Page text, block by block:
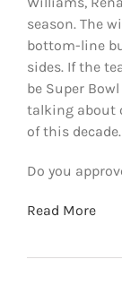
season. The
bottom-line
sides. If the
be Super
talking about
of this decade.
Do you
Read More